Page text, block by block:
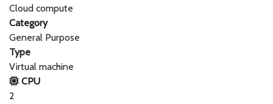
Cloud compute
Category
General Purpose
Type
Virtual machine
CPU
2